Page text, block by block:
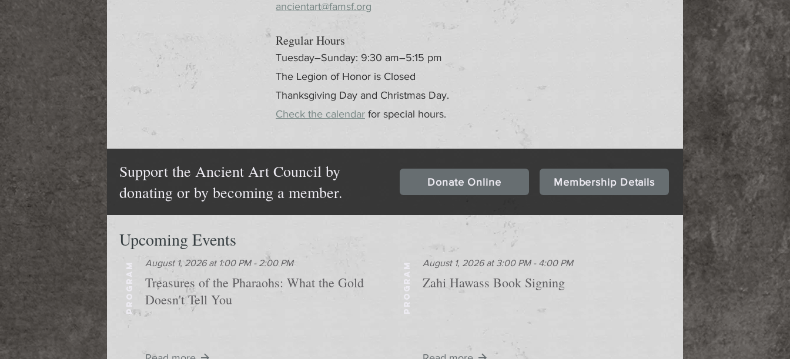
ancientart@famsf.org
Regular Hours
Tuesday–Sunday: 9:30 am–5:15 pm
The Legion of Honor is Closed
Thanksgiving Day and Christmas Day.
Check the calendar for special hours.
Support the Ancient Art Council by
donating or by becoming a member.
Donate Online Membership Details
Upcoming Events
PROGRAM August 1, 2026 at 1:00 PM - 2:00 PM
Treasures of the Pharaohs: What the Gold
Doesn't Tell You
PROGRAM August 1, 2026 at 3:00 PM - 4:00 PM
Zahi Hawass Book Signing